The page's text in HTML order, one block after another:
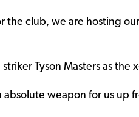
the club, we are hosting
Tyson Masters as the
absolute weapon for us up